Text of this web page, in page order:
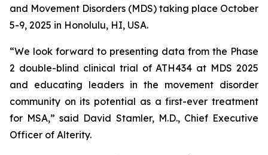
and Movement Disorders (MDS) taking place October
5-9, 2025 in Honolulu, HI, USA.
“We look forward to presenting data from the Phase
2 double-blind clinical trial of ATH434 at MDS 2025
and educating leaders in the movement disorder
community on its potential as a first-ever treatment
for MSA,” said David Stamler, M.D., Chief Executive
Officer of Alterity.